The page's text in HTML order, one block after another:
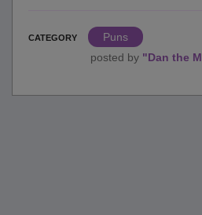
CATEGORY
Puns
posted by "Dan the